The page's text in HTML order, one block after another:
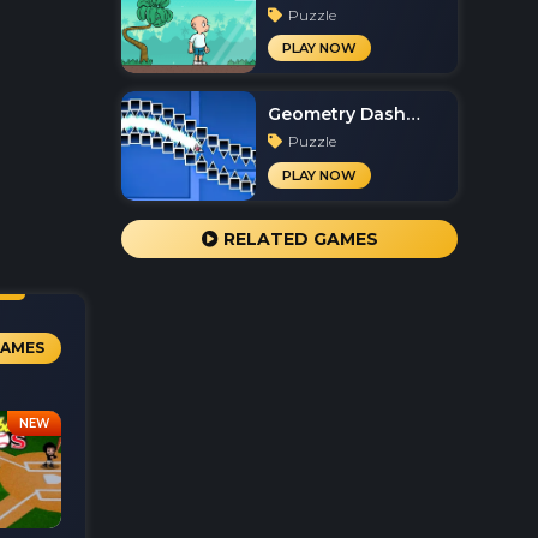
Puzzle
PLAY NOW
Geometry Dash
Spam
Puzzle
PLAY NOW
RELATED GAMES